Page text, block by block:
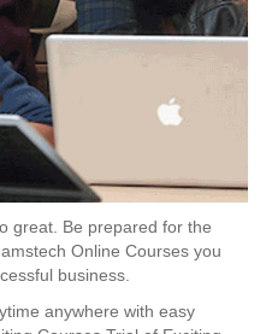
great. Be prepared for the
Online Courses you
business.
anywhere with easy